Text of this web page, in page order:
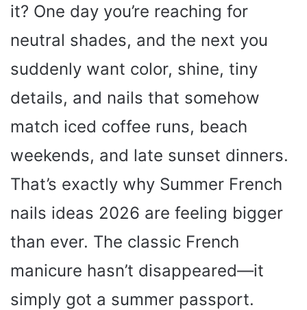
it? One day you’re reaching for
neutral shades, and the next you
suddenly want color, shine, tiny
details, and nails that somehow
match iced coffee runs, beach
weekends, and late sunset dinners.
That’s exactly why Summer French
nails ideas 2026 are feeling bigger
than ever. The classic French
manicure hasn’t disappeared—it
simply got a summer passport.